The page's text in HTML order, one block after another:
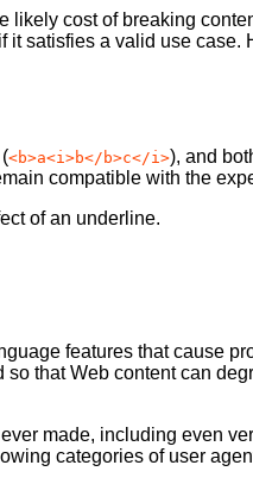
cost of breaking
satisfies a valid use
<b>a<i>b</b>c</i>), and
compatible with the
of an underline.
features that cause
that Web content can
made, including even
categories of user